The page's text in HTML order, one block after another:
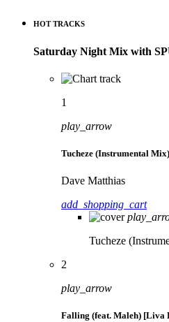
HOT TRACKS
Saturday Night Mix with
1
play_arrow
Tucheze (Instrumental Mix)
Dave Matthias
add_shopping_cart
Tucheze
2
play_arrow
Falling (feat. Maleh) [Liva